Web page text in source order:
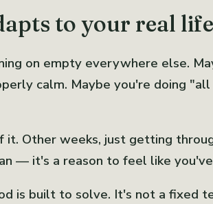
to your real
on empty everywhere else.
calm. Maybe you're doing
Other weeks, just getting
— it's a reason to feel like
is built to solve. It's not a fixed